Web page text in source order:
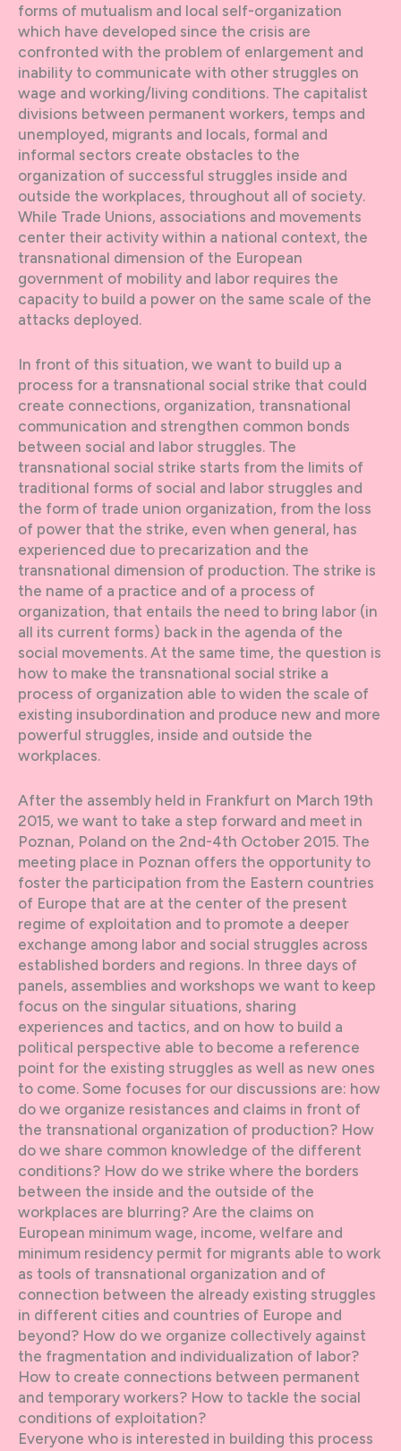
forms of mutualism and local self-organization
which have developed since the crisis are
confronted with the problem of enlargement and
inability to communicate with other struggles on
wage and working/living conditions. The capitalist
divisions between permanent workers, temps and
unemployed, migrants and locals, formal and
informal sectors create obstacles to the
organization of successful struggles inside and
outside the workplaces, throughout all of society.
While Trade Unions, associations and movements
center their activity within a national context, the
transnational dimension of the European
government of mobility and labor requires the
capacity to build a power on the same scale of the
attacks deployed.
In front of this situation, we want to build up a
process for a transnational social strike that could
create connections, organization, transnational
communication and strengthen common bonds
between social and labor struggles. The
transnational social strike starts from the limits of
traditional forms of social and labor struggles and
the form of trade union organization, from the loss
of power that the strike, even when general, has
experienced due to precarization and the
transnational dimension of production. The strike is
the name of a practice and of a process of
organization, that entails the need to bring labor (in
all its current forms) back in the agenda of the
social movements. At the same time, the question is
how to make the transnational social strike a
process of organization able to widen the scale of
existing insubordination and produce new and more
powerful struggles, inside and outside the
workplaces.
After the assembly held in Frankfurt on March 19th
2015, we want to take a step forward and meet in
Poznan, Poland on the 2nd-4th October 2015. The
meeting place in Poznan offers the opportunity to
foster the participation from the Eastern countries
of Europe that are at the center of the present
regime of exploitation and to promote a deeper
exchange among labor and social struggles across
established borders and regions. In three days of
panels, assemblies and workshops we want to keep
focus on the singular situations, sharing
experiences and tactics, and on how to build a
political perspective able to become a reference
point for the existing struggles as well as new ones
to come. Some focuses for our discussions are: how
do we organize resistances and claims in front of
the transnational organization of production? How
do we share common knowledge of the different
conditions? How do we strike where the borders
between the inside and the outside of the
workplaces are blurring? Are the claims on
European minimum wage, income, welfare and
minimum residency permit for migrants able to work
as tools of transnational organization and of
connection between the already existing struggles
in different cities and countries of Europe and
beyond? How do we organize collectively against
the fragmentation and individualization of labor?
How to create connections between permanent
and temporary workers? How to tackle the social
conditions of exploitation?
Everyone who is interested in building this process